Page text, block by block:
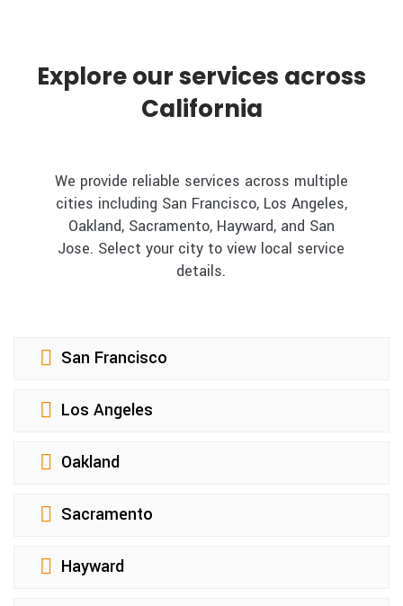
Explore our services across
California
We provide reliable services across multiple
cities including San Francisco, Los Angeles,
Oakland, Sacramento, Hayward, and San
Jose. Select your city to view local service
details.
San Francisco
Los Angeles
Oakland
Sacramento
Hayward